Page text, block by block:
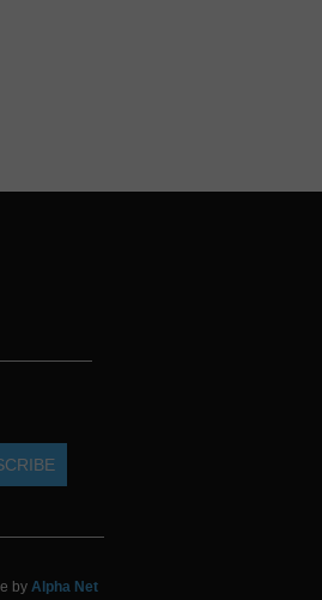
by Alpha Net